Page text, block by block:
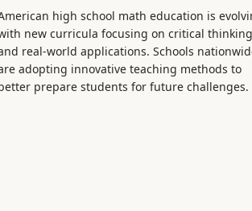
high school math education is
new curricula focusing on critical thinking
real-world applications. Schools
adopting innovative teaching methods to
prepare students for future challenges.